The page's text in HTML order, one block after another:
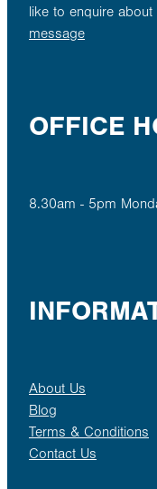
like to enquire
message
OFFICE
8.30am - 5pm
About Us
Blog
Terms & Conditions
Contact Us